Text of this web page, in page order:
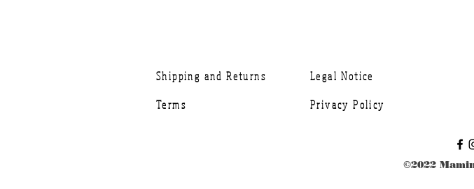
Shipping and Returns
Terms
Legal Notice
Privacy Policy
©2022